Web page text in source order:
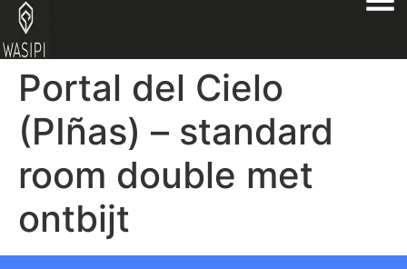
Portal del Cielo
(PIñas) – standard
room double met
ontbijt